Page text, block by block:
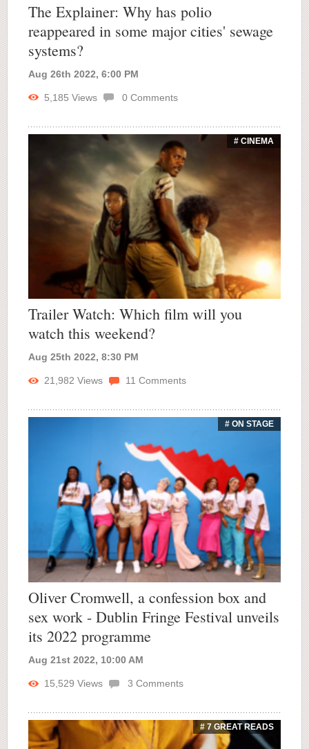
The Explainer: Why has polio
reappeared in some major cities' sewage
systems?
Aug 26th 2022, 6:00 PM
5,185 Views 0 Comments
# CINEMA
Trailer Watch: Which film will you
watch this weekend?
Aug 25th 2022, 8:30 PM
21,982 Views 11 Comments
# ON STAGE
Oliver Cromwell, a confession box and
sex work - Dublin Fringe Festival unveils
its 2022 programme
Aug 21st 2022, 10:00 AM
15,529 Views 3 Comments
# 7 GREAT READS